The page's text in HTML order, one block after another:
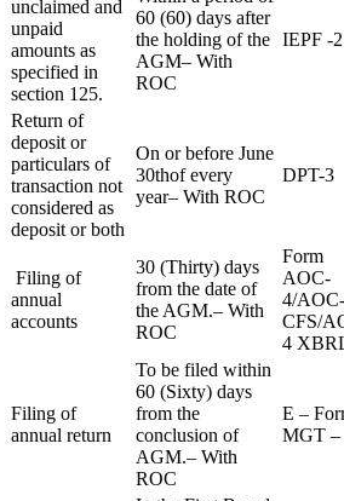
unclaimed and
unpaid
amounts as
specified in
section 125.
60 (60) days after
the holding of the
AGM– With
ROC
IEPF -2
Return of
deposit or
particulars of
transaction not
considered as
deposit or both
On or before June
30thof every
year– With ROC
DPT-3
Filing of
annual
accounts
30 (Thirty) days
from the date of
the AGM.– With
ROC
Form
AOC-
4/
CFS/
4
Filing of
annual return
To be filed within
60 (Sixty) days
from the
conclusion of
AGM.– With
ROC
E –
MGT –